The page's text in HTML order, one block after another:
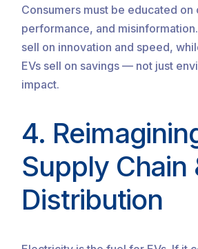
Consumers must be educated on
performance, and
sell on innovation and speed,
EVs sell on savings — not just
impact.
4.
Supply Chain
Distribution